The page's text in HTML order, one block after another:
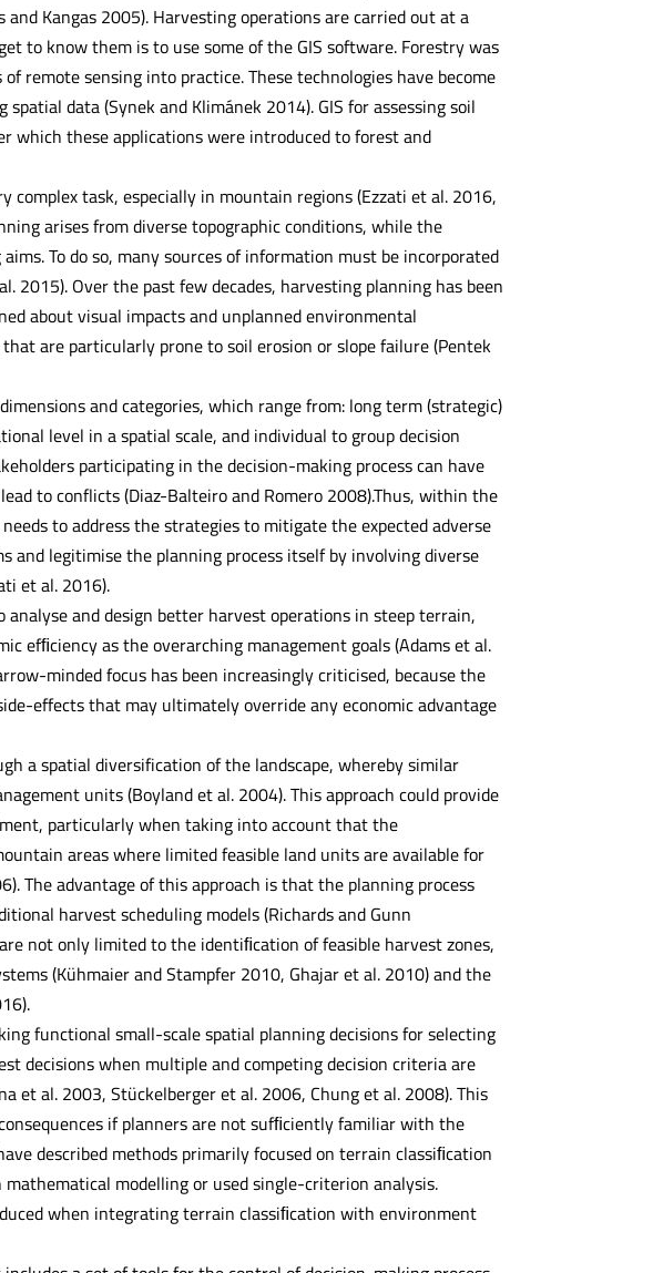
Kangas 2005). Harvesting operations are carried out at a
to know them is to use some of the GIS software. Forestry was
remote sensing into practice. These technologies have become
data (Synek and Klimánek 2014). GIS for assessing soil
these applications were introduced to forest and
task, especially in mountain regions (Ezzati et al. 2016,
arises from diverse topographic conditions, while the
To do so, many sources of information must be incorporated
2015). Over the past few decades, harvesting planning has been
about visual impacts and unplanned environmental
are particularly prone to soil erosion or slope failure (Pentek
and categories, which range from: long term (strategic)
level in a spatial scale, and individual to group decision
participating in the decision-making process can have
to conflicts (Diaz-Balteiro and Romero 2008).Thus, within the
to address the strategies to mitigate the expected adverse
and legitimise the planning process itself by involving diverse
et al. 2016).
and design better harvest operations in steep terrain,
efﬁciency as the overarching management goals (Adams et al.
minded focus has been increasingly criticised, because the
effects that may ultimately override any economic advantage
a spatial diversification of the landscape, whereby similar
units (Boyland et al. 2004). This approach could provide
particularly when taking into account that the
areas where limited feasible land units are available for
The advantage of this approach is that the planning process
harvest scheduling models (Richards and Gunn
not only limited to the identiﬁcation of feasible harvest zones,
(Kühmaier and Stampfer 2010, Ghajar et al. 2010) and the
functional small-scale spatial planning decisions for selecting
decisions when multiple and competing decision criteria are
et al. 2003, Stückelberger et al. 2006, Chung et al. 2008). This
if planners are not sufﬁciently familiar with the
described methods primarily focused on terrain classiﬁcation
modelling or used single-criterion analysis.
when integrating terrain classiﬁcation with environment